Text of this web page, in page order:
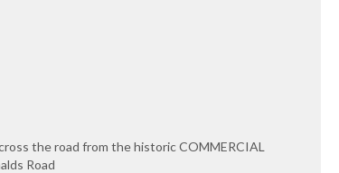
the road from the historic COMMERCIAL
Road